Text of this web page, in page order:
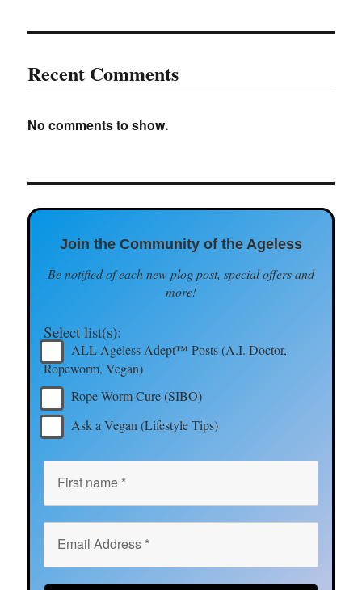
Recent Comments
No comments to show.
Join the Community of the Ageless
Be notified of each new plog post, special offers and
more!
Select list(s):
ALL Ageless Adept™ Posts (A.I. Doctor,
Ropeworm, Vegan)
Rope Worm Cure (SIBO)
Ask a Vegan (Lifestyle Tips)